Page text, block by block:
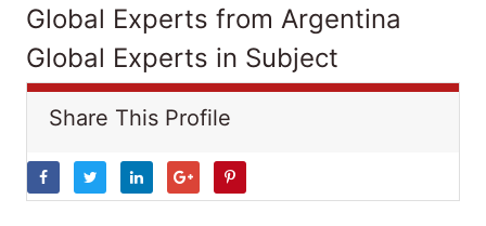
Global Experts from Argentina
Global Experts in Subject
Share This Profile